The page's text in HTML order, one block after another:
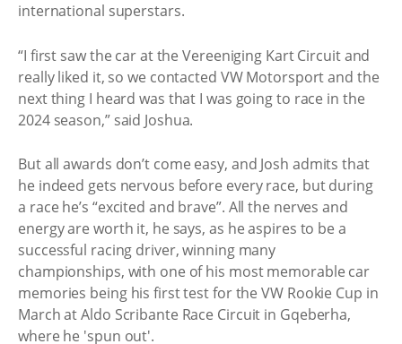
international superstars.
“I first saw the car at the Vereeniging Kart Circuit and
really liked it, so we contacted VW Motorsport and the
next thing I heard was that I was going to race in the
2024 season,” said Joshua.
But all awards don’t come easy, and Josh admits that
he indeed gets nervous before every race, but during
a race he’s “excited and brave”. All the nerves and
energy are worth it, he says, as he aspires to be a
successful racing driver, winning many
championships, with one of his most memorable car
memories being his first test for the VW Rookie Cup in
March at Aldo Scribante Race Circuit in Gqeberha,
where he 'spun out'.